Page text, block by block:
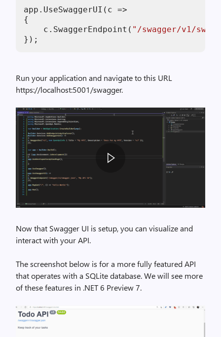
app.UseSwaggerUI(c =>
{
    c.SwaggerEndpoint(
"/swagger/v1/
Run your application and navigate to this URL
https://localhost:5001/swagger.
w
a
g
e
r
P
6
Now that Swagger UI is setup, you can visualize and
interact with your API.
The screenshot below is for a more fully featured API
that operates with a SQLite database. We will see more
of these features in .NET 6 Preview 7.